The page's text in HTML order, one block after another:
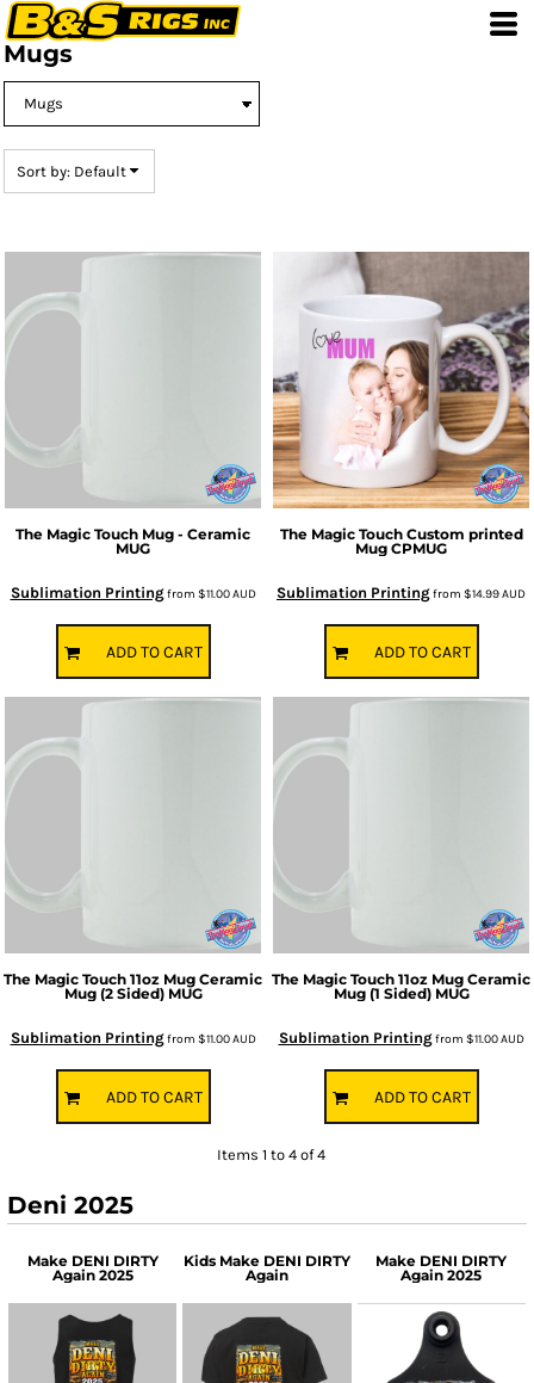
Mugs
Sort by: Default
The Magic Touch Mug - Ceramic
MUG
Sublimation Printingfrom $11.00AUD
ADD TO CART
The Magic Touch Custom printed
Mug CPMUG
Sublimation Printingfrom $14.99AUD
ADD TO CART
The Magic Touch 11oz Mug Ceramic
Mug (2 Sided) MUG
Sublimation Printingfrom $11.00AUD
ADD TO CART
The Magic Touch 11oz Mug Ceramic
Mug (1 Sided) MUG
Sublimation Printingfrom $11.00AUD
ADD TO CART
Items 1 to 4 of 4
Deni 2025
Make DENI DIRTY
Again 2025
Kids Make DENI DIRTY
Again
Make DENI DIRTY
Again 2025
Default
Price: Lowest First
Price: Highest First